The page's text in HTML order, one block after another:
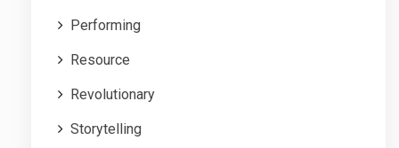
Performing
Resource
Revolutionary
Storytelling